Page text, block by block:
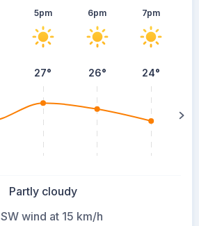
5pm
27°
6pm
26°
7pm
24°
Partly cloudy
SW wind at 15 km/h